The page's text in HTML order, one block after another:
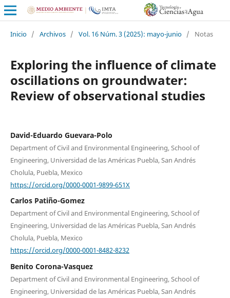
Inicio / Archivos / Vol. 16 Núm. 3 (2025): mayo-junio / Notas
Exploring the influence of climate
oscillations on groundwater:
Review of observational studies
David-Eduardo Guevara-Polo
Department of Civil and Environmental Engineering, School of
Engineering, Universidad de las Américas Puebla, San Andrés
Cholula, Puebla, Mexico
https://orcid.org/0000-0001-9899-651X
Carlos Patiño-Gomez
Department of Civil and Environmental Engineering, School of
Engineering, Universidad de las Américas Puebla, San Andrés
Cholula, Puebla, Mexico
https://orcid.org/0000-0001-8482-8232
Benito Corona-Vasquez
Department of Civil and Environmental Engineering, School of
Engineering, Universidad de las Américas Puebla, San Andrés